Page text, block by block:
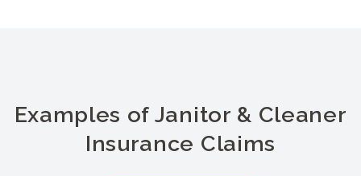
Examples of Janitor & Cleaner
Insurance Claims